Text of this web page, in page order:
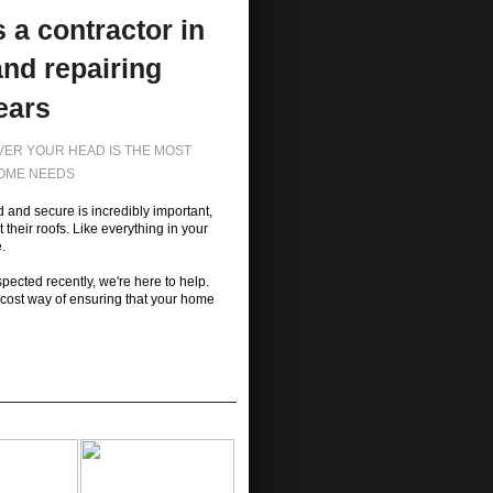
YOUR HEAD IS THE MOST
NEEDS
and secure is incredibly important,
roofs. Like everything in your
recently, we're here to help.
way of ensuring that your home
safe.
a contractor in
repairing